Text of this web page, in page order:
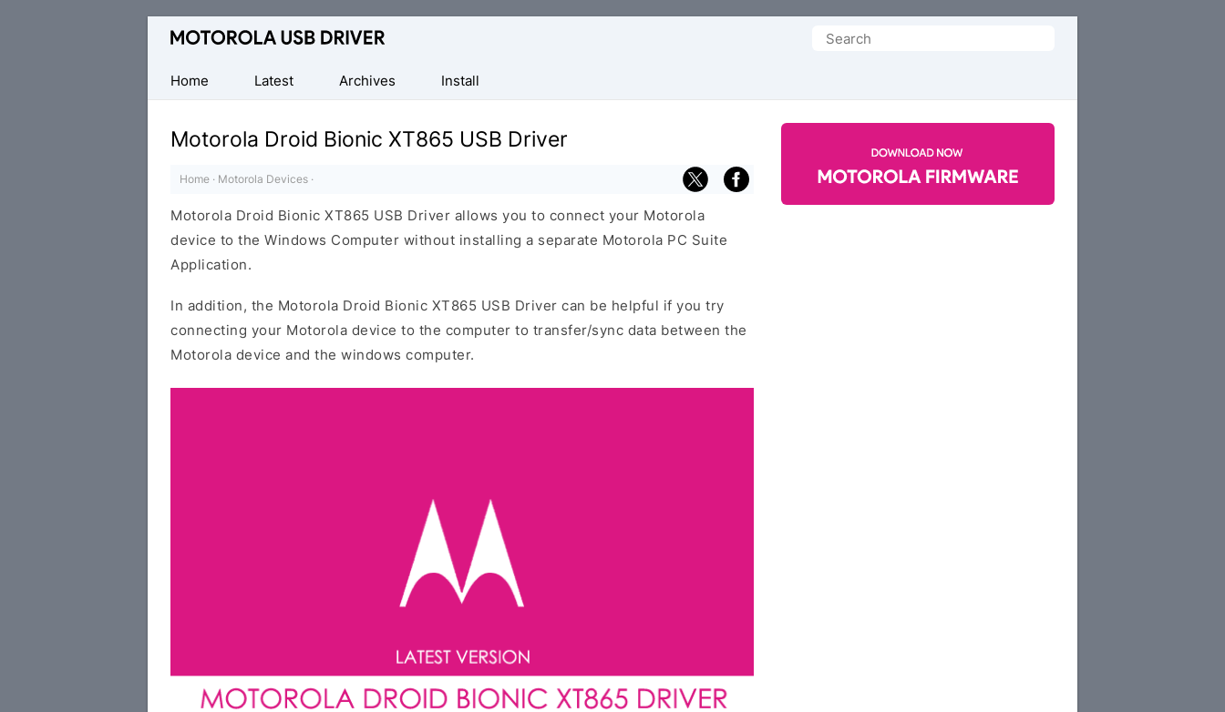
Official
Mobile
Driver
Windows
Search
Home
Latest Archives Install
Motorola Droid Bionic XT865 USB Driver
Home · Motorola Devices ·
Motorola Droid Bionic XT865 USB Driver allows you to connect your Motorola
device to the Windows Computer without installing a separate Motorola PC Suite
Application.
In addition, the Motorola Droid Bionic XT865 USB Driver can be helpful if you try
connecting your Motorola device to the computer to transfer/sync data between the
Motorola device and the windows computer.